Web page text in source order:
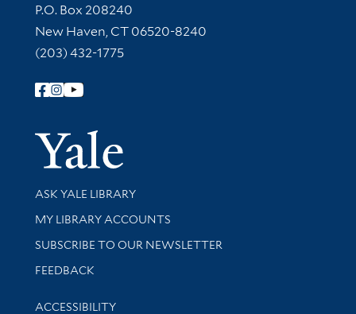
Contact Information
P.O. Box 208240
New Haven, CT 06520-8240
(203) 432-1775
Follow Yale Library
Yale
Library Services
ASK YALE LIBRARY
Get research help and support
MY LIBRARY ACCOUNTS
SUBSCRIBE TO OUR NEWSLETTER
Stay updated with library news and events
FEEDBACK
Library Information
ACCESSIBILITY